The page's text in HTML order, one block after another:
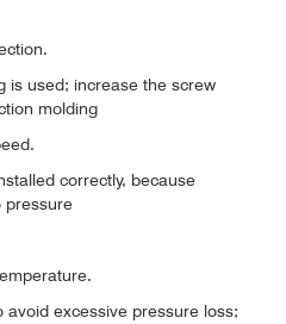
is used; increase the screw
molding
correctly, because
pressure
excessive pressure loss;